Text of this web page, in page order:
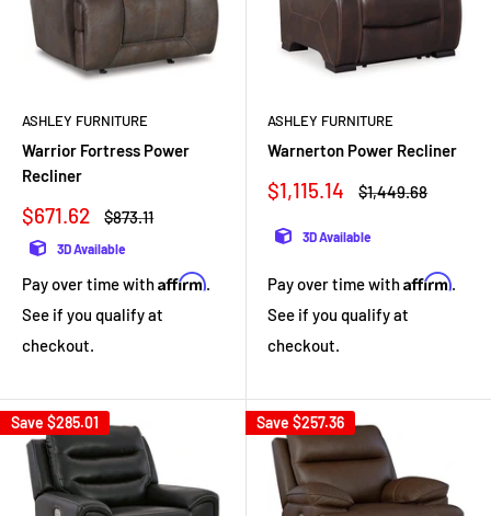
ASHLEY FURNITURE
Warrior Fortress Power
Recliner
Sale
price
$671.62
Regular
$873.11
3D Available
Pay over time withAffirm.
See if you qualify at
checkout.
ASHLEY FURNITURE
Warnerton Power Recliner
Sale
$1,115.14
Regular
$1,449.68
3D Available
Pay over time withAffirm.
See if you qualify at
checkout.
Save $285.01 Save $257.36